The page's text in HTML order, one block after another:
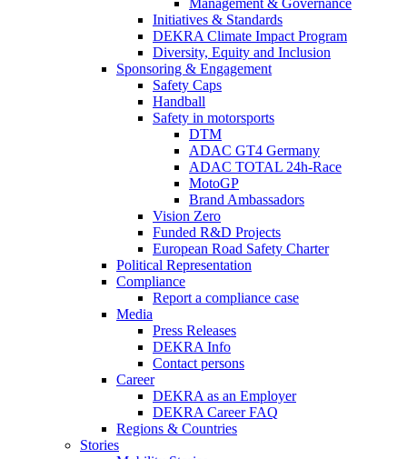
Initiatives & Standards
DEKRA Climate Impact Program
Diversity, Equity and Inclusion
Sponsoring & Engagement
Safety Caps
Handball
Safety in motorsports
DTM
ADAC GT4 Germany
ADAC TOTAL 24h-Race
MotoGP
Brand Ambassadors
Vision Zero
Funded R&D Projects
European Road Safety Charter
Political Representation
Compliance
Report a compliance case
Media
Press Releases
DEKRA Info
Contact persons
Career
DEKRA as an Employer
DEKRA Career FAQ
Regions & Countries
Stories